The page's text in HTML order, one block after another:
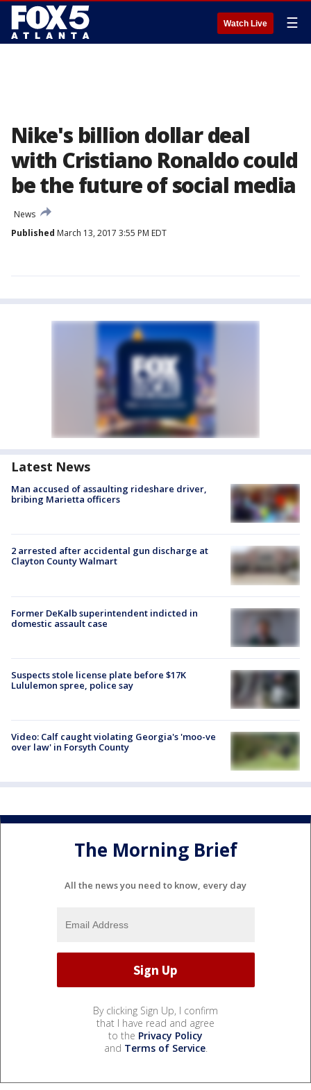
Watch Live ☰
Nike's billion dollar deal
with Cristiano Ronaldo could
be the future of social media
News
Published March 13, 2017 3:55 PM EDT
Latest News
Man accused of assaulting rideshare driver,
bribing Marietta officers
2 arrested after accidental gun discharge at
Clayton County Walmart
Former DeKalb superintendent indicted in
domestic assault case
Suspects stole license plate before $17K
Lululemon spree, police say
Video: Calf caught violating Georgia's 'moo-ve
over law' in Forsyth County
The Morning Brief
All the news you need to know, every day
By clicking Sign Up, I confirm
that I have read and agree
to the Privacy Policy
and Terms of Service.